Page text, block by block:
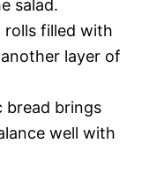
salad.
rolls filled with
layer of
bread brings
well with